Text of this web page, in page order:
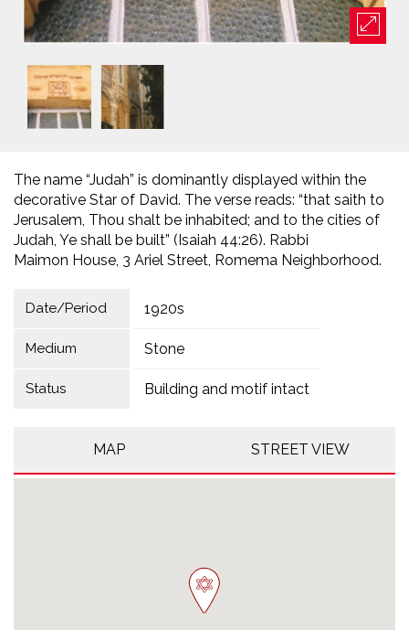
The name “Judah” is dominantly displayed within the
decorative Star of David. The verse reads: “that saith to
Jerusalem, Thou shalt be inhabited; and to the cities of
Judah, Ye shall be built” (Isaiah 44:26). Rabbi
Maimon House, 3 Ariel Street, Romema Neighborhood.
Date/Period 1920s
Medium Stone
Status Building and motif intact
MAP STREET VIEW